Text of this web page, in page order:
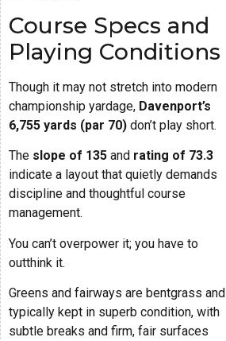
Course Specs and
Playing Conditions
Though it may not stretch into modern
championship yardage, Davenport’s
6,755 yards (par 70) don’t play short.
The slope of 135 and rating of 73.3
indicate a layout that quietly demands
discipline and thoughtful course
management.
You can’t overpower it; you have to
outthink it.
Greens and fairways are bentgrass and
typically kept in superb condition, with
subtle breaks and firm, fair surfaces